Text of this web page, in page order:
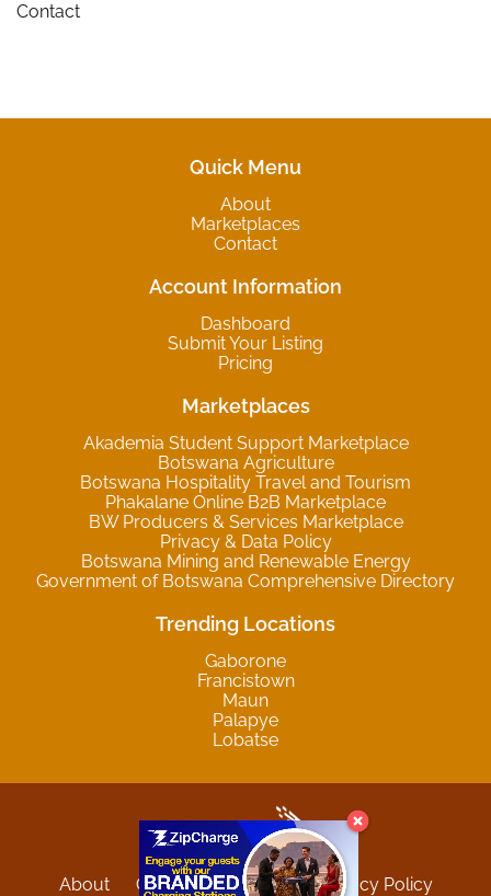
Contact
Quick Menu
About
Marketplaces
Contact
Account Information
Dashboard
Submit Your Listing
Pricing
Marketplaces
Akademia Student Support Marketplace
Botswana Agriculture
Botswana Hospitality Travel and Tourism
Phakalane Online B2B Marketplace
BW Producers & Services Marketplace
Privacy & Data Policy
Botswana Mining and Renewable Energy
Government of Botswana Comprehensive Directory
Trending Locations
Gaborone
Francistown
Maun
Palapye
Lobatse
About Contact Sitemap
Privacy Policy